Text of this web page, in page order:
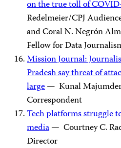
on the true toll of
Redelmeier/CPJ
and Coral N. Negrón
Fellow for Data
Mission Journal:
Pradesh say threat of
large— Kunal
Correspondent
Tech platforms struggle
media— Courtney C.
Director